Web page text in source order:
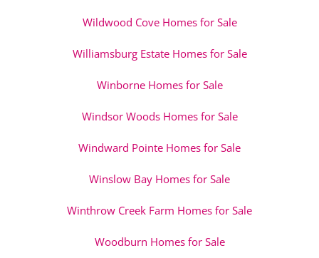
Wildwood Cove Homes for Sale
Williamsburg Estate Homes for Sale
Winborne Homes for Sale
Windsor Woods Homes for Sale
Windward Pointe Homes for Sale
Winslow Bay Homes for Sale
Winthrow Creek Farm Homes for Sale
Woodburn Homes for Sale